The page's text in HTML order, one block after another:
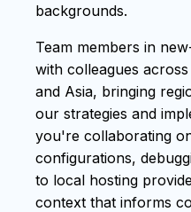
backgrounds.
Team members in
with colleagues
and Asia, bringing
our strategies and
you're collaborating
configurations,
to local hosting
context that informs